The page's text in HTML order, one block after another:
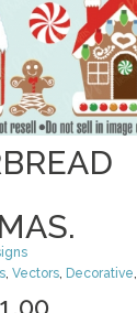
,Vectors, Decorative,